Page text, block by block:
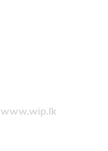
www.wip.lk